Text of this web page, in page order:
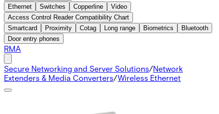
Ethernet
Switches Copperline
Video
Access Control Reader Compatibility Chart
Smartcard
Proximity Cotag Long range Biometrics
Bluetooth
Door entry phones
RMA
Secure Networking and Server Solutions/Network
Extenders & Media Converters/Wireless Ethernet